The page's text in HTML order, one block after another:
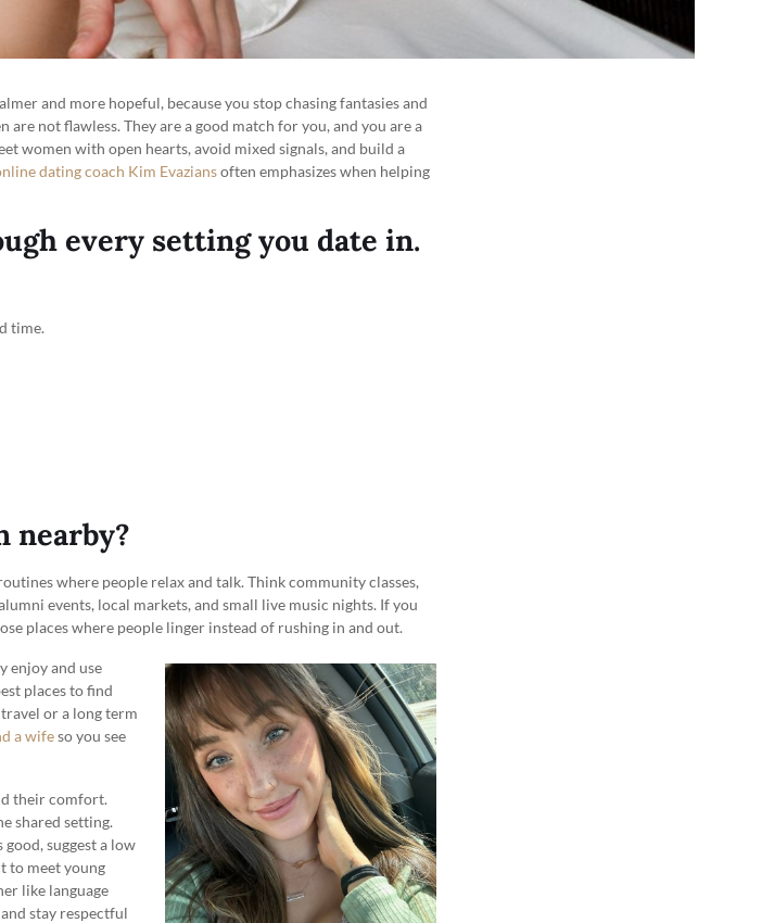
and more hopeful, because you stop chasing fantasies and
not flawless. They are a good match for you, and you are a
women with open hearts, avoid mixed signals, and build a
dating coach Kim Evaziansoften emphasizes when helping
every setting you date in.
time.
nearby?
where people relax and talk. Think community classes,
events, local markets, and small live music nights. If you
places where people linger instead of rushing in and out.
enjoy and use
places to find
or a long term
a wifeso you see
their comfort.
shared setting.
suggest a low
to meet young
like language
stay respectful